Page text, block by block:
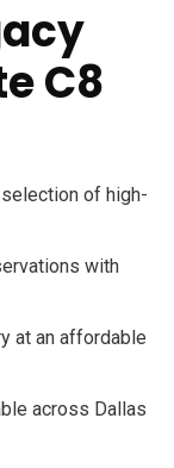
C8
of high-
with
at an affordable
across Dallas